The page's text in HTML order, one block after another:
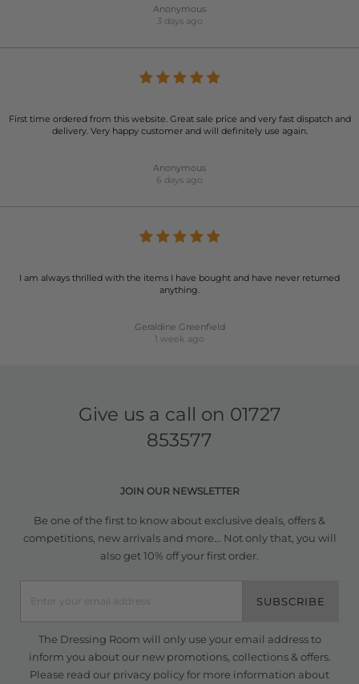
Anonymous
3 days ago
First time ordered from this website. Great sale price and very fast dispatch and
delivery. Very happy customer and will definitely use again.
Anonymous
6 days ago
I am always thrilled with the items I have bought and have never returned
anything.
Geraldine Greenfield
1 week ago
Give us a call on 01727
853577
JOIN OUR NEWSLETTER
Be one of the first to know about exclusive deals, offers &
competitions, new arrivals and more... Not only that, you will
also get 10% off your first order.
SUBSCRIBE
The Dressing Room will only use your email address to
inform you about our new promotions, collections & offers.
Please read our privacy policyfor more information about